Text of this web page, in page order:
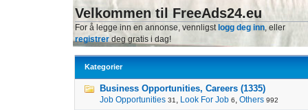
Velkommen til FreeAds24.eu
For å legge inn en annonse, vennligst logg deg inn, eller
registrerdeg gratis i dag!
Kategorier
Business Opportunities, Careers (1335)
Job Opportunities 31 , Look For Job 6, Others 992